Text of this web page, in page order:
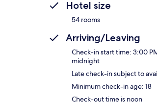
Hotel size
54 rooms
Arriving/Leaving
Check-in start time: 3:00
midnight
Late check-in subject to
Minimum check-in age: 18
Check-out time is noon